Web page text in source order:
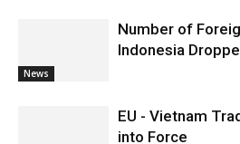
News
Number of
Indonesia
EU - Vietnam
into Force